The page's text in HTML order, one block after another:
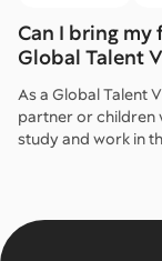
Can I bring my
Global Talent
As a Global Talent
partner or children
study and work in